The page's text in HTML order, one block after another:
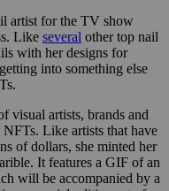
artist for the TV show
Like several other top nail
with her designs for
into something else
visual artists, brands and
Like artists that have
of dollars, she minted her
It features a GIF of an
will be accompanied by a